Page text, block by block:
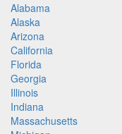
Alabama
Alaska
Arizona
California
Florida
Georgia
Illinois
Indiana
Massachusetts